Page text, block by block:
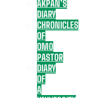
AKPAN’S
DIARY
CHRONICLES
OF
OMO
PASTOR
DIARY
OF
A